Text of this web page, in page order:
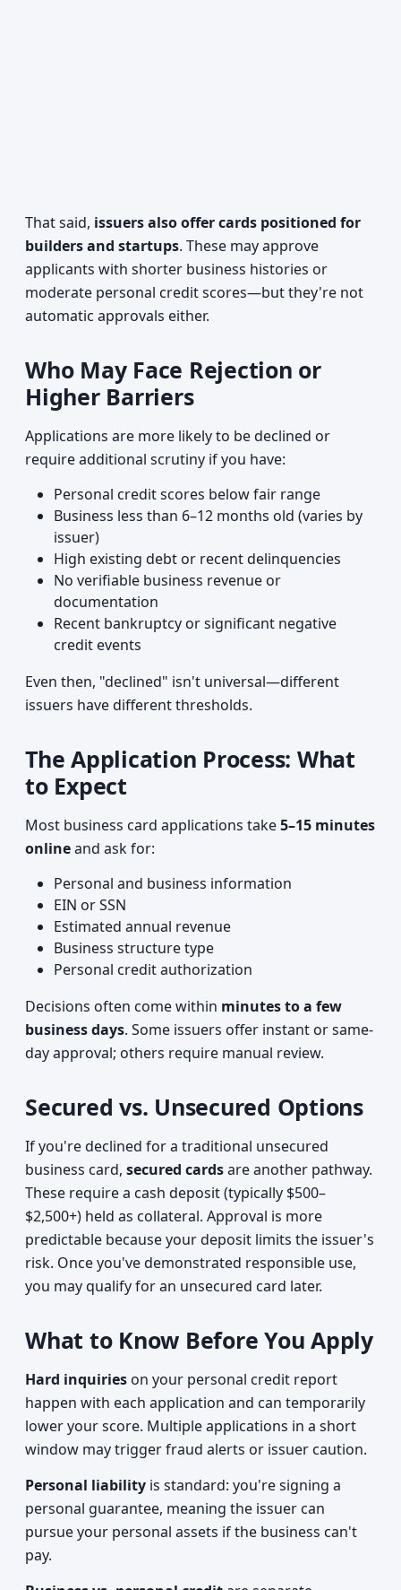
That said, issuers also offer cards positioned for
builders and startups. These may approve
applicants with shorter business histories or
moderate personal credit scores—but they're not
automatic approvals either.
Who May Face Rejection or
Higher Barriers
Applications are more likely to be declined or
require additional scrutiny if you have:
Personal credit scores below fair range
Business less than 6–12 months old (varies by
issuer)
High existing debt or recent delinquencies
No verifiable business revenue or
documentation
Recent bankruptcy or significant negative
credit events
Even then, "declined" isn't universal—different
issuers have different thresholds.
The Application Process: What
to Expect
Most business card applications take5–15 minutes
onlineand ask for:
Personal and business information
EIN or SSN
Estimated annual revenue
Business structure type
Personal credit authorization
Decisions often come within minutes to a few
business days. Some issuers offer instant or same-
day approval; others require manual review.
Secured vs. Unsecured Options
If you're declined for a traditional unsecured
business card, secured cardsare another pathway.
These require a cash deposit (typically $500–
$2,500+) held as collateral. Approval is more
predictable because your deposit limits the issuer's
risk. Once you've demonstrated responsible use,
you may qualify for an unsecured card later.
What to Know Before You Apply
Hard inquiries on your personal credit report
happen with each application and can temporarily
lower your score. Multiple applications in a short
window may trigger fraud alerts or issuer caution.
Personal liability is standard: you're signing a
personal guarantee, meaning the issuer can
pursue your personal assets if the business can't
pay.